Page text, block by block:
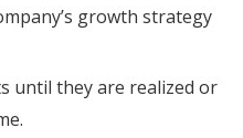
growth strategy
until they are realized or